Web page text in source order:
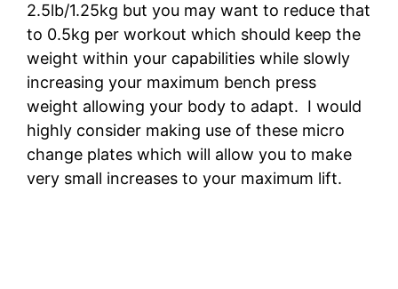
2.5lb/1.25kg but you may want to reduce that
to 0.5kg per workout which should keep the
weight within your capabilities while slowly
increasing your maximum bench press
weight allowing your body to adapt. I would
highly consider making use of these micro
change plates which will allow you to make
very small increases to your maximum lift.